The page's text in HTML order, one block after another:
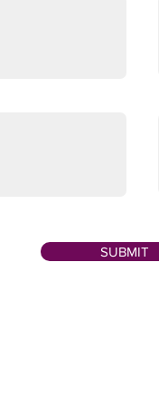
SUBMIT